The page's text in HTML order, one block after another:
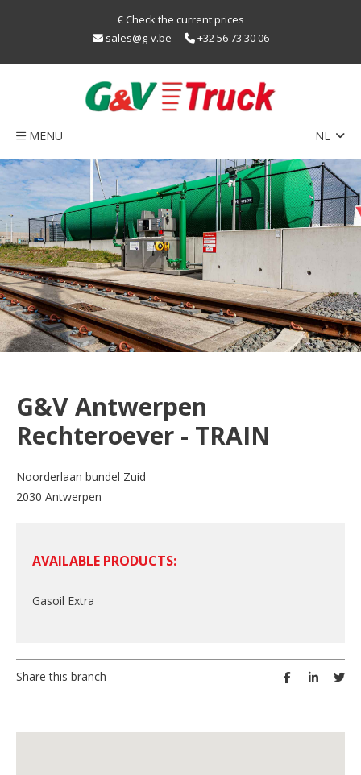
€ Check the current prices
sales@g-v.be
+32 56 73 30 06
NL
EN
FR
MENU
Home
Network
Train
sustainability
LNG
Caps
Contact
G&V Antwerpen
Rechteroever - TRAIN
Noorderlaan bundel Zuid
2030 Antwerpen
AVAILABLE PRODUCTS:
Gasoil Extra
Share this branch